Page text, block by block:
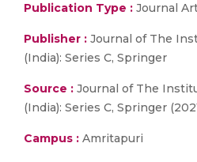
Publication Type : Journal
Publisher : Journal of The
(India): Series C, Springer
Source : Journal of The
(India): Series C, Springer
Campus : Amritapuri